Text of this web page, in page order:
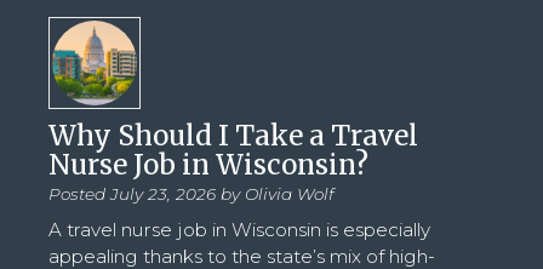
Why Should I Take a Travel
Nurse Job in Wisconsin?
Posted July 23, 2026 by Olivia Wolf
A travel nurse job in Wisconsin is especially
appealing thanks to the state’s mix of high-